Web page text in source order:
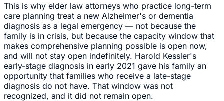
This is why elder law attorneys who practice long-term
care planning treat a new Alzheimer's or dementia
diagnosis as a legal emergency — not because the
family is in crisis, but because the capacity window that
makes comprehensive planning possible is open now,
and will not stay open indefinitely. Harold Kessler's
early-stage diagnosis in early 2021 gave his family an
opportunity that families who receive a late-stage
diagnosis do not have. That window was not
recognized, and it did not remain open.